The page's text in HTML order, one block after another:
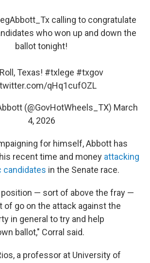
calling to congratulate
who won up and down the
ballot tonight!
Texas! #txlege #txgov
qHq1cufOZL
(@GovHotWheels_TX) March
4, 2026
for himself, Abbott has
recent time and money attacking
candidates in the Senate race.
position — sort of above the fray —
of go on the attack against the
in general to try and help
ballot," Corral said.
a professor at University of